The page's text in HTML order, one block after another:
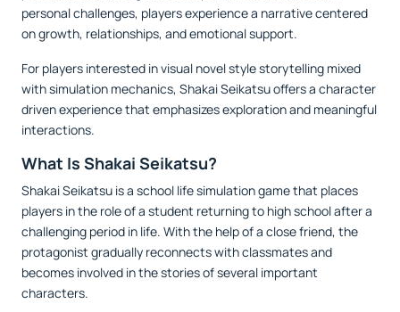
personal challenges, players experience a narrative centered
on growth, relationships, and emotional support.
For players interested in visual novel style storytelling mixed
with simulation mechanics, Shakai Seikatsu offers a character
driven experience that emphasizes exploration and meaningful
interactions.
What Is Shakai Seikatsu?
Shakai Seikatsu is a school life simulation game that places
players in the role of a student returning to high school after a
challenging period in life. With the help of a close friend, the
protagonist gradually reconnects with classmates and
becomes involved in the stories of several important
characters.